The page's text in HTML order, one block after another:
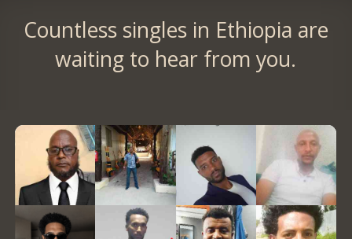
Countless singles in Ethiopia are
waiting to hear from you.